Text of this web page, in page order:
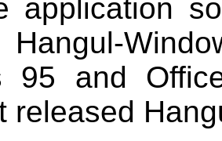
application
Hangul-
95 and
released